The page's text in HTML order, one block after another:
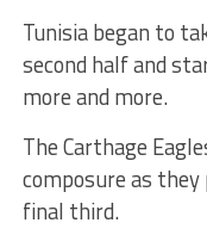
Tunisia began to
second half and
more and more.
The Carthage
composure as
final third.